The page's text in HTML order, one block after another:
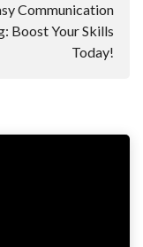
Communication
Boost Your Skills
Today!